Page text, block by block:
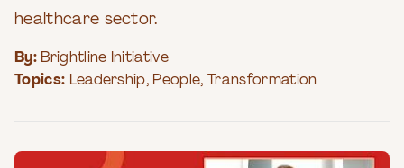
healthcare sector.
By: Brightline Initiative
Topics: Leadership, People, Transformation